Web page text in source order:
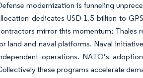
modernization is funneling
dedicates USD 1.5 billion to
mirror this momentum; Thales
land and naval platforms. Naval
operations. NATO’s
these programs accelerate